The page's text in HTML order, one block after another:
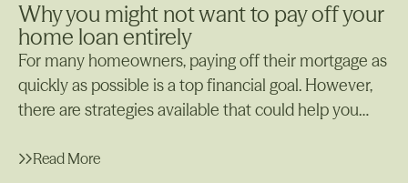
Why you might not want to pay off your
home loan entirely
For many homeowners, paying off their mortgage as
quickly as possible is a top financial goal. However,
there are strategies available that could help you
maintaining your home loan, one of which is using
Read More